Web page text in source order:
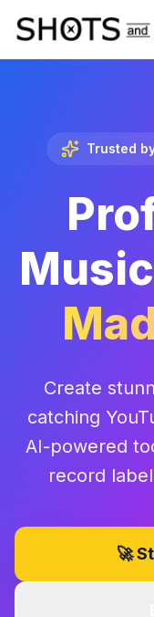
Trusted
Create
catching
AI-powered
record
🚀